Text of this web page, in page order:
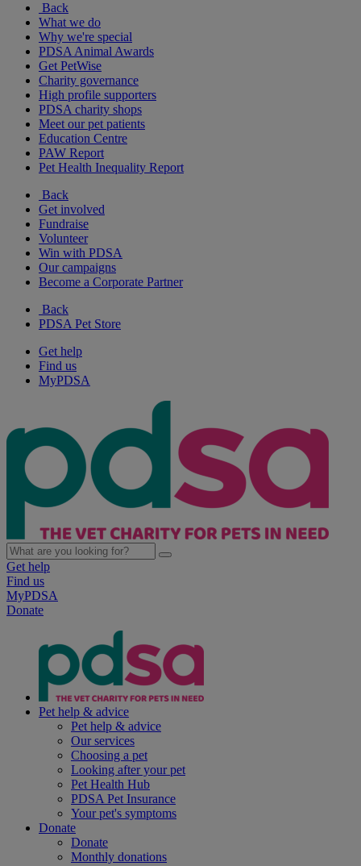
Back
What we do
Why we're special
PDSA Animal Awards
Get PetWise
Charity governance
High profile supporters
PDSA charity shops
Meet our pet patients
Education Centre
PAW Report
Pet Health Inequality Report
Back
Get involved
Fundraise
Volunteer
Win with PDSA
Our campaigns
Become a Corporate Partner
Back
PDSA Pet Store
Get help
Find us
MyPDSA
Get help
Find us
MyPDSA
Donate
Pet help & advice
Pet help & advice
Our services
Choosing a pet
Looking after your pet
Pet Health Hub
PDSA Pet Insurance
Your pet's symptoms
Donate
Donate
Monthly donations